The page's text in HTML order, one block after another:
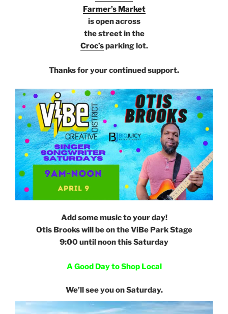
Farmer’s Market
is open across
the street in the
Croc’sparking lot.
Thanks for your continued support.
Add some music to your day!
Otis Brooks will be on the ViBe Park Stage
9:00 until noon this Saturday
A Good Day to Shop Local
We’ll see you on Saturday.